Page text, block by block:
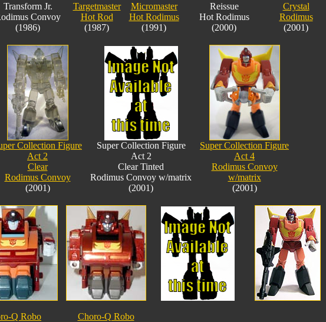
Transform Jr.
Convoy
(1986)
Targetmaster
Hot Rod
(1987)
Micromaster
Hot Rodimus
(1991)
Reissue
Hot Rodimus
(2000)
Crystal
Rodimus
(2001)
Collection Figure
Act 2
Clear
Rodimus Convoy
(2001)
Super Collection Figure
Act 2
Clear Tinted
Rodimus Convoy w/matrix
(2001)
Super Collection Figure
Act 4
Rodimus Convoy
w/matrix
(2001)
Q Robo
Choro-Q Robo